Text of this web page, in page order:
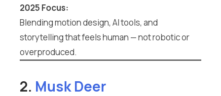
2025 Focus:
Blending motion design, AI tools, and
storytelling that feels human — not robotic or
overproduced.
2. Musk Deer